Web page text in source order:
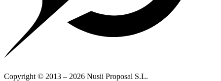
Copyright © 2013 – 2026 Nusii Proposal S.L.